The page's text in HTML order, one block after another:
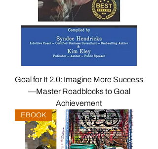
Goal for It 2.0: Imagine More Success
—Master Roadblocks to Goal
Achievement
EBOOK